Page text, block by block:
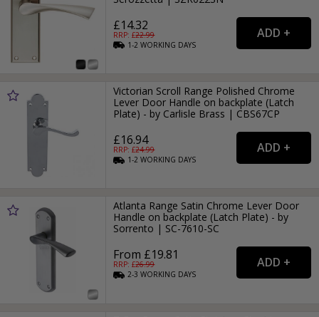
£14.32
RRP: £22.99
1-2WORKING DAYS
Victorian Scroll Range Polished Chrome
Lever Door Handle on backplate (Latch
Plate) - by Carlisle Brass | CBS67CP
£16.94
RRP: £24.99
1-2WORKING DAYS
Atlanta Range Satin Chrome Lever Door
Handle on backplate (Latch Plate) - by
Sorrento | SC-7610-SC
From £19.81
RRP: £26.99
2-3WORKING DAYS